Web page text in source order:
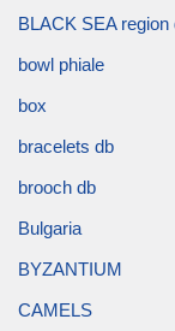
BLACK SEA region
bowl phiale
box
bracelets db
brooch db
Bulgaria
BYZANTIUM
CAMELS